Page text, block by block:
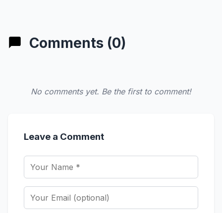
Comments (0)
No comments yet. Be the first to comment!
Leave a Comment